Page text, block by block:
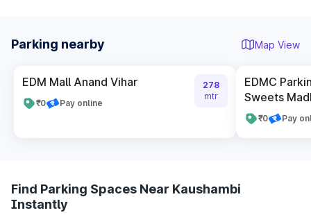
Parking nearby Map View
EDM Mall Anand Vihar
₹0 Pay online
278
mtr
EDMC
Sweets
₹0 Pay
Find Parking Spaces Near Kaushambi
Instantly